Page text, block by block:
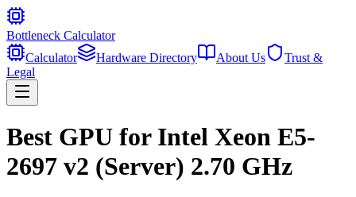
Bottleneck Calculator
Calculator
Hardware Directory About Us
Trust &
Legal
Best GPU for Intel Xeon E5-
2697 v2 (Server) 2.70 GHz